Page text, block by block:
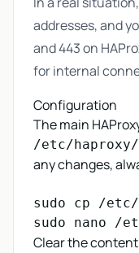
addresses, and
and 443 on
for internal
Configuration
The main
/etc/
any changes,
sudo cp /
Clear the